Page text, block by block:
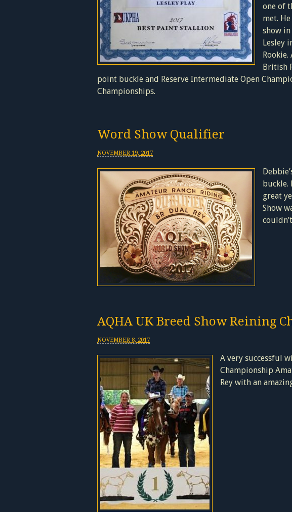
one of
met.
show
Lesley
British
point buckle and Reserve Intermediate Open
Championships.
Word Show Qualifier
NOVEMBER 19, 2017
buckle.
great
Show
AQHA UK Breed Show Reining
NOVEMBER 8, 2017
A very successful
Championship
Rey with an